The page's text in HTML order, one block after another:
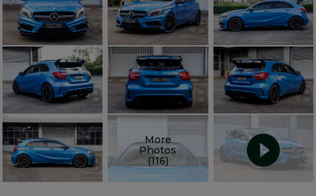
More
Photos
(116)